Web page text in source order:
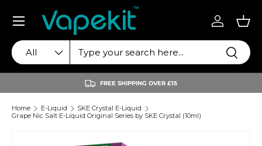
Skip to content
Search
Product type
All Search
Log in
FREE SHIPPING OVER £15
Home E-Liquid
SKE Crystal E-Liquid
Grape Nic Salt E-Liquid Original Series by SKE Crystal (10ml)